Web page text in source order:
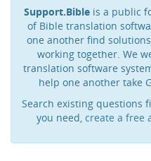
Support.Bible is a public
of Bible translation
one another find
working together. We
translation software
help one another take
Search existing
you need, create a free